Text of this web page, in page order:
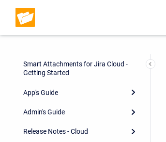
Smart Attachments for Jira Cloud -
Getting Started
App's Guide
Admin's Guide
Release Notes - Cloud